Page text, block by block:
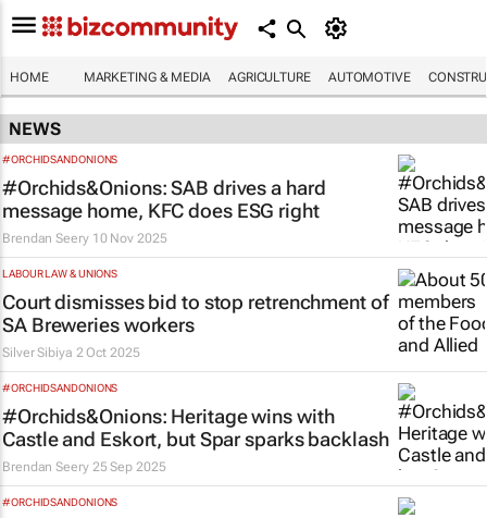
HOME MARKETING & MEDIA AGRICULTURE AUTOMOTIVE
NEWS
#ORCHIDSANDONIONS
#Orchids&Onions: SAB drives a hard
message home, KFC does ESG right
Brendan Seery 10 Nov 2025
LABOUR LAW & UNIONS
Court dismisses bid to stop retrenchment of
SA Breweries workers
Silver Sibiya 2 Oct 2025
#ORCHIDSANDONIONS
#Orchids&Onions: Heritage wins with
Castle and Eskort, but Spar sparks backlash
Brendan Seery 25 Sep 2025
#ORCHIDSANDONIONS